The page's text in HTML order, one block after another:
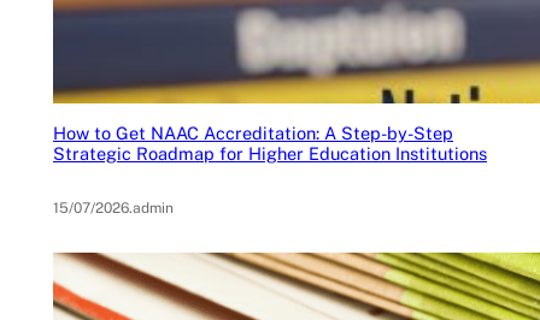
How to Get NAAC Accreditation: A Step-by-Step
Strategic Roadmap for Higher Education Institutions
15/07/2026.admin